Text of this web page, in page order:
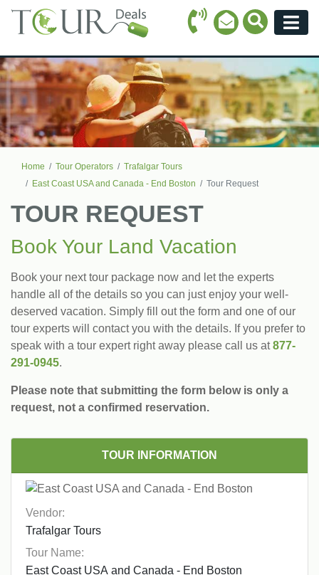
Call Icon
Email Icon
Search
Home Tour Operators
Trafalgar Tours
East Coast USA and Canada - End Boston
Tour Request
TOUR REQUEST
Book Your Land Vacation
Book your next tour package now and let the experts
handle all of the details so you can just enjoy your well-
deserved vacation. Simply fill out the form and one of our
tour experts will contact you with the details. If you prefer to
speak with a tour expert right away please call us at877-
291-0945.
Please note that submitting the form below is only a
request, not a confirmed reservation.
TOUR INFORMATION
Vendor:
Tour Name: